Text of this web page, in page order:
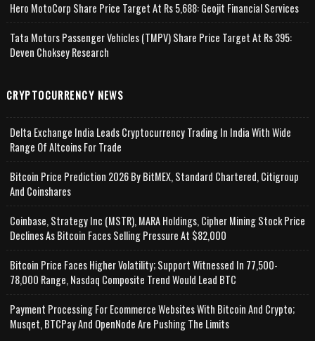
Hero MotoCorp Share Price Target At Rs 5,688: Geojit Financial Services
Tata Motors Passenger Vehicles (TMPV) Share Price Target At Rs 395:
Deven Choksey Research
CRYPTOCURRENCY NEWS
Delta Exchange India Leads Cryptocurrency Trading In India With Wide
Range Of Altcoins For Trade
Bitcoin Price Prediction 2026 By BitMEX, Standard Chartered, Citigroup
And Coinshares
Coinbase, Strategy Inc (MSTR), MARA Holdings, Cipher Mining Stock Price
Declines As Bitcoin Faces Selling Pressure At $82,000
Bitcoin Price Faces Higher Volatility; Support Witnessed In 77,500-
78,000 Range, Nasdaq Composite Trend Would Lead BTC
Payment Processing For Ecommerce Websites With Bitcoin And Crypto;
Musqet, BTCPay And OpenNode Are Pushing The Limits